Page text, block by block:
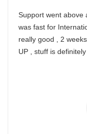
Support went above
was fast for
really good , 2
UP , stuff is